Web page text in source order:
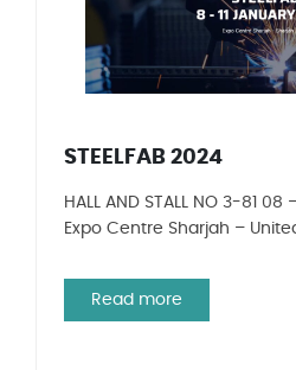
STEELFAB 2024
HALL AND STALL NO 3-81 08
Expo Centre Sharjah –
Read more